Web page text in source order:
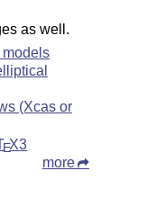
as well.
models
(Xcas or
EX3
more